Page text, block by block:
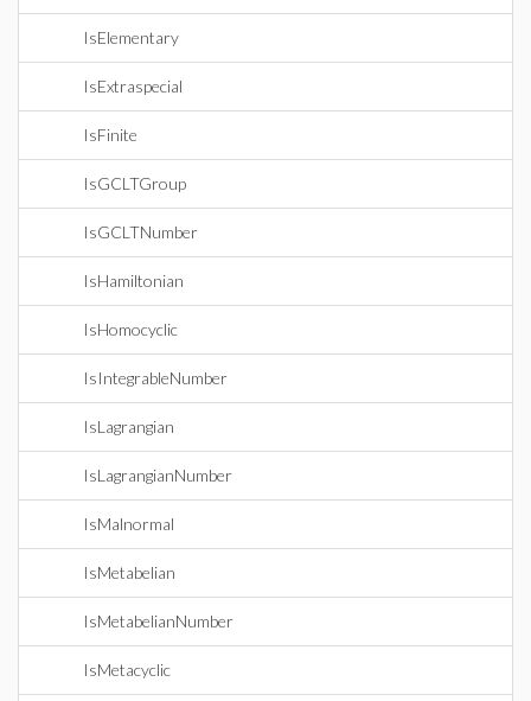
IsElementary
IsExtraspecial
IsFinite
IsGCLTGroup
IsGCLTNumber
IsHamiltonian
IsHomocyclic
IsIntegrableNumber
IsLagrangian
IsLagrangianNumber
IsMalnormal
IsMetabelian
IsMetabelianNumber
IsMetacyclic